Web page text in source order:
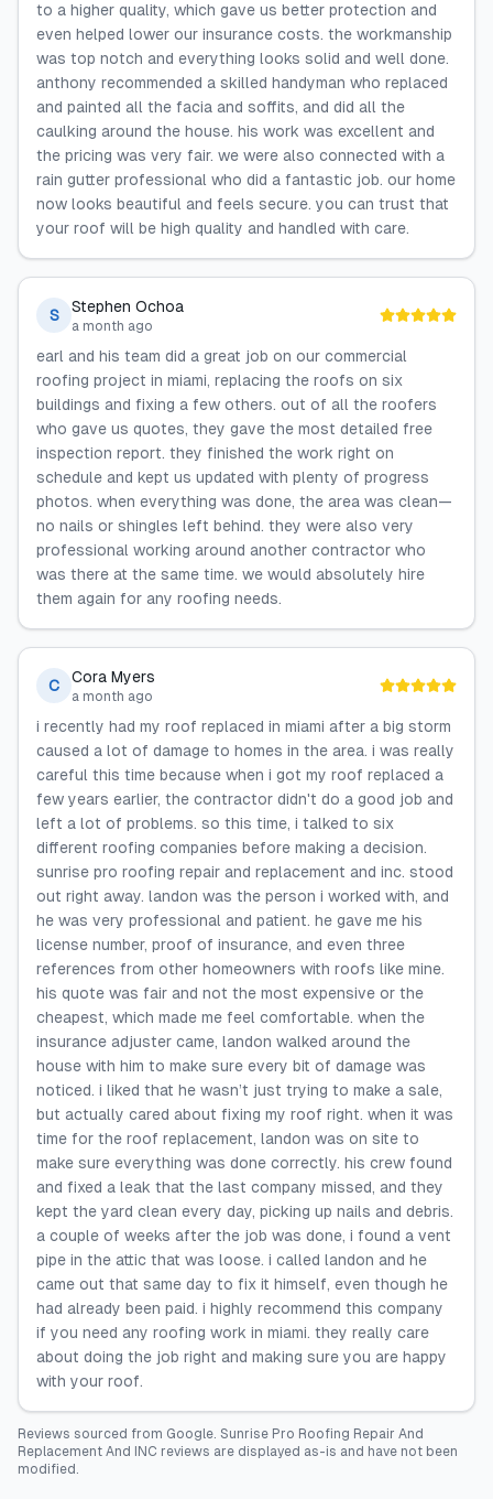
to a higher quality, which gave us better protection and
even helped lower our insurance costs. the workmanship
was top notch and everything looks solid and well done.
anthony recommended a skilled handyman who replaced
and painted all the facia and soffits, and did all the
caulking around the house. his work was excellent and
the pricing was very fair. we were also connected with a
rain gutter professional who did a fantastic job. our home
now looks beautiful and feels secure. you can trust that
your roof will be high quality and handled with care.
S Stephen Ochoa
a month ago
earl and his team did a great job on our commercial
roofing project in miami, replacing the roofs on six
buildings and fixing a few others. out of all the roofers
who gave us quotes, they gave the most detailed free
inspection report. they finished the work right on
schedule and kept us updated with plenty of progress
photos. when everything was done, the area was clean—
no nails or shingles left behind. they were also very
professional working around another contractor who
was there at the same time. we would absolutely hire
them again for any roofing needs.
C Cora Myers
a month ago
i recently had my roof replaced in miami after a big storm
caused a lot of damage to homes in the area. i was really
careful this time because when i got my roof replaced a
few years earlier, the contractor didn't do a good job and
left a lot of problems. so this time, i talked to six
different roofing companies before making a decision.
sunrise pro roofing repair and replacement and inc. stood
out right away. landon was the person i worked with, and
he was very professional and patient. he gave me his
license number, proof of insurance, and even three
references from other homeowners with roofs like mine.
his quote was fair and not the most expensive or the
cheapest, which made me feel comfortable. when the
insurance adjuster came, landon walked around the
house with him to make sure every bit of damage was
noticed. i liked that he wasn’t just trying to make a sale,
but actually cared about fixing my roof right. when it was
time for the roof replacement, landon was on site to
make sure everything was done correctly. his crew found
and fixed a leak that the last company missed, and they
kept the yard clean every day, picking up nails and debris.
a couple of weeks after the job was done, i found a vent
pipe in the attic that was loose. i called landon and he
came out that same day to fix it himself, even though he
had already been paid. i highly recommend this company
if you need any roofing work in miami. they really care
about doing the job right and making sure you are happy
with your roof.
Reviews sourced from Google. Sunrise Pro Roofing Repair And
Replacement And INC reviews are displayed as-is and have not been
modified.